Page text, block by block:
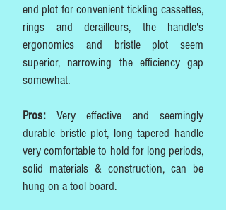
end plot for convenient tickling cassettes,
rings and derailleurs, the handle's
ergonomics and bristle plot seem
superior, narrowing the efficiency gap
somewhat.
Pros:Very effective and seemingly
durable bristle plot, long tapered handle
very comfortable to hold for long periods,
solid materials & construction, can be
hung on a tool board.